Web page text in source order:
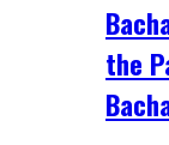
the